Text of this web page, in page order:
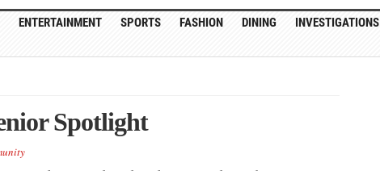
ENTERTAINMENT SPORTS FASHION DINING INVESTIGATIONS
Spotlight